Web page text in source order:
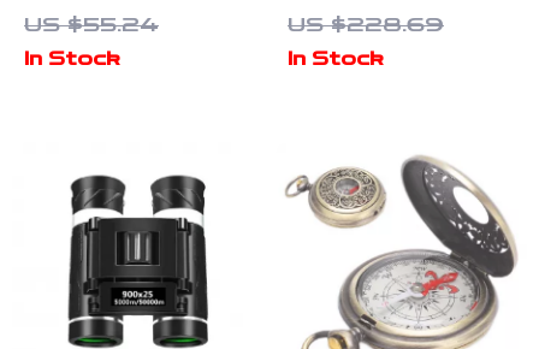
Stove with
US $55.24
In Stock
Coffee Kettle
Over Pot
US $228.69
In Stock